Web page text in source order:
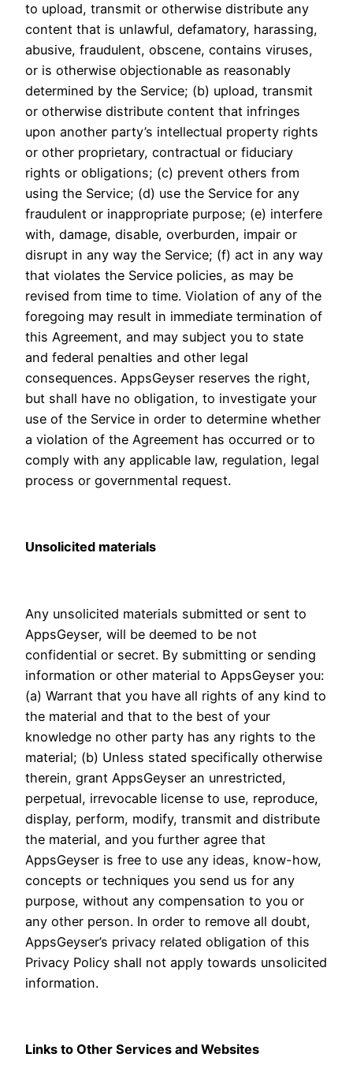
to upload, transmit or otherwise distribute any
content that is unlawful, defamatory, harassing,
abusive, fraudulent, obscene, contains viruses,
or is otherwise objectionable as reasonably
determined by the Service; (b) upload, transmit
or otherwise distribute content that infringes
upon another party’s intellectual property rights
or other proprietary, contractual or fiduciary
rights or obligations; (c) prevent others from
using the Service; (d) use the Service for any
fraudulent or inappropriate purpose; (e) interfere
with, damage, disable, overburden, impair or
disrupt in any way the Service; (f) act in any way
that violates the Service policies, as may be
revised from time to time. Violation of any of the
foregoing may result in immediate termination of
this Agreement, and may subject you to state
and federal penalties and other legal
consequences. AppsGeyser reserves the right,
but shall have no obligation, to investigate your
use of the Service in order to determine whether
a violation of the Agreement has occurred or to
comply with any applicable law, regulation, legal
process or governmental request.
Unsolicited materials
Any unsolicited materials submitted or sent to
AppsGeyser, will be deemed to be not
confidential or secret. By submitting or sending
information or other material to AppsGeyser you:
(a) Warrant that you have all rights of any kind to
the material and that to the best of your
knowledge no other party has any rights to the
material; (b) Unless stated specifically otherwise
therein, grant AppsGeyser an unrestricted,
perpetual, irrevocable license to use, reproduce,
display, perform, modify, transmit and distribute
the material, and you further agree that
AppsGeyser is free to use any ideas, know-how,
concepts or techniques you send us for any
purpose, without any compensation to you or
any other person. In order to remove all doubt,
AppsGeyser’s privacy related obligation of this
Privacy Policy shall not apply towards unsolicited
information.
Links to Other Services and Websites